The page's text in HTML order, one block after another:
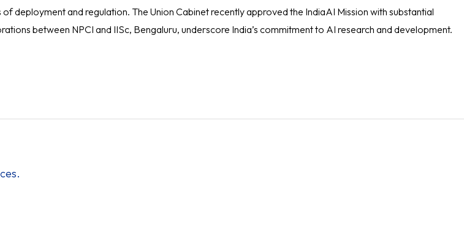
deployment and regulation. The Union Cabinet recently approved the IndiaAI Mission with substantial
between NPCI and IISc, Bengaluru, underscore India’s commitment to AI research and development.